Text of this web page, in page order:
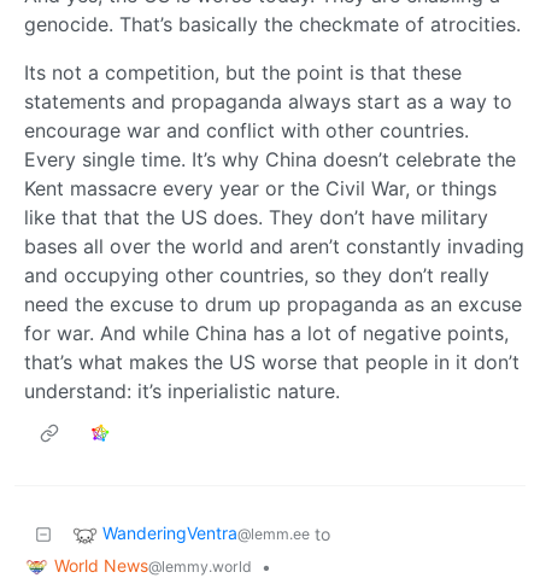
genocide. That’s basically the checkmate of atrocities.
Its not a competition, but the point is that these
statements and propaganda always start as a way to
encourage war and conflict with other countries.
Every single time. It’s why China doesn’t celebrate the
Kent massacre every year or the Civil War, or things
like that that the US does. They don’t have military
bases all over the world and aren’t constantly invading
and occupying other countries, so they don’t really
need the excuse to drum up propaganda as an excuse
for war. And while China has a lot of negative points,
that’s what makes the US worse that people in it don’t
understand: it’s inperialistic nature.
WanderingVentra@lemm.ee to
World News@lemmy.world
•